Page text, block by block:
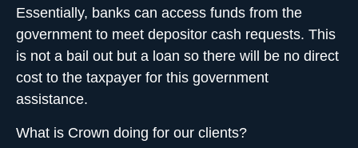
Essentially, banks can access funds from the
government to meet depositor cash requests. This
is not a bail out but a loan so there will be no direct
cost to the taxpayer for this government
assistance.
What is Crown doing for our clients?